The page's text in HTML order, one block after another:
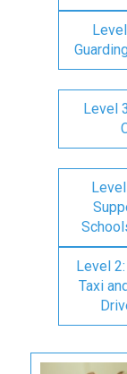
Level
Level
Taxi